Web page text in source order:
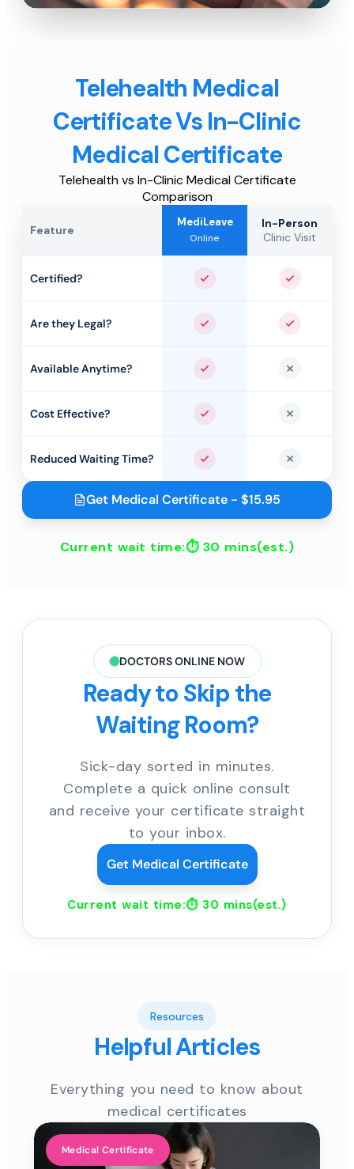
Telehealth Medical
Certificate Vs In-Clinic
Medical Certificate
Telehealth vs In-Clinic Medical Certificate
Comparison
Feature
MediLeave
Online
In-Person
Clinic Visit
Certified? Yes Yes
Are they Legal? Yes Yes
Available Anytime? Yes No
Cost Effective? Yes No
Reduced Waiting Time? Yes No
Get Medical Certificate - $15.95
Current wait time:⏱ 30 mins(est.)
DOCTORS ONLINE NOW
Ready to Skip the
Waiting Room?
Sick-day sorted in minutes.
Complete a quick online consult
and receive your certificate straight
to your inbox.
Get Medical Certificate
Current wait time:⏱ 30 mins(est.)
Resources
Helpful Articles
Everything you need to know about
medical certificates
Medical Certificate